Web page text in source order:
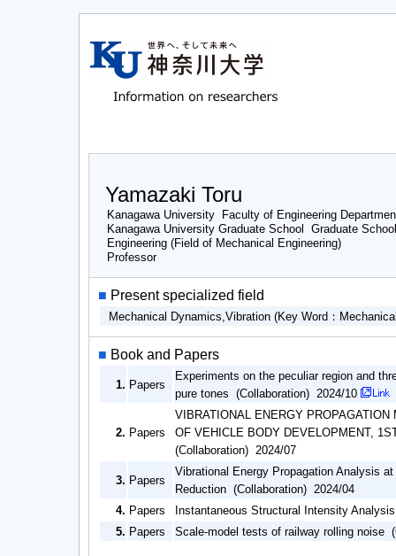
Yamazaki Toru
Kanagawa University Faculty of Engineering
Kanagawa University Graduate School Graduate
Engineering (Field of Mechanical Engineering)
Professor
■ Present specialized field
Mechanical Dynamics,Vibration (Key Word：
■ Book and Papers
1. Papers
Experiments on the peculiar region and
pure tones (Collaboration) 2024/10
2. Papers
VIBRATIONAL ENERGY
OF VEHICLE BODY DEVELOPMENT,
(Collaboration) 2024/07
3. Papers
Vibrational Energy Propagation Analysis
Reduction (Collaboration) 2024/04
4. Papers
Instantaneous Structural Intensity
5. Papers Scale-model tests of railway rolling noise